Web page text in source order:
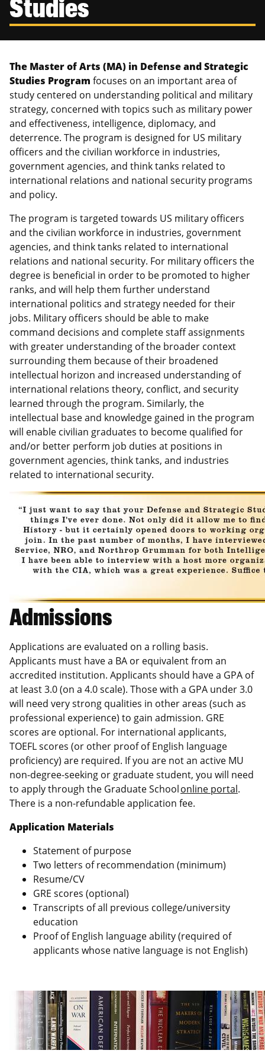
Newsletters
Master of Public Affairs (MPA)
PhD in Political Science
PhD in Public Affairs
Graduate Certificates
Canadian Studies
Student Organizations
Study Abroad
Studies
The Master of Arts (MA) in Defense and Strategic
Studies Program focuses on an important area of
study centered on understanding political and military
strategy, concerned with topics such as military power
and effectiveness, intelligence, diplomacy, and
deterrence. The program is designed for US military
officers and the civilian workforce in industries,
government agencies, and think tanks related to
international relations and national security programs
and policy.
The program is targeted towards US military officers
and the civilian workforce in industries, government
agencies, and think tanks related to international
relations and national security. For military officers the
degree is beneficial in order to be promoted to higher
ranks, and will help them further understand
international politics and strategy needed for their
jobs. Military officers should be able to make
command decisions and complete staff assignments
with greater understanding of the broader context
surrounding them because of their broadened
intellectual horizon and increased understanding of
international relations theory, conflict, and security
learned through the program. Similarly, the
intellectual base and knowledge gained in the program
will enable civilian graduates to become qualified for
and/or better perform job duties at positions in
government agencies, think tanks, and industries
related to international security.
Admissions
Applications are evaluated on a rolling basis.
Applicants must have a BA or equivalent from an
accredited institution. Applicants should have a GPA of
at least 3.0 (on a 4.0 scale). Those with a GPA under 3.0
will need very strong qualities in other areas (such as
professional experience) to gain admission. GRE
scores are optional. For international applicants,
TOEFL scores (or other proof of English language
proficiency) are required. If you are not an active MU
non-degree-seeking or graduate student, you will need
to apply through the Graduate Schoolonline portal.
There is a non-refundable application fee.
Application Materials
Statement of purpose
Two letters of recommendation (minimum)
Resume/CV
GRE scores (optional)
Transcripts of all previous college/university
education
Proof of English language ability (required of
applicants whose native language is not English)